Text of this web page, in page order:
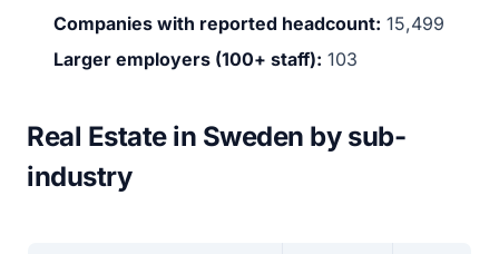
Companies with reported headcount: 15,499
Larger employers (100+ staff): 103
Real Estate in Sweden by sub-
industry